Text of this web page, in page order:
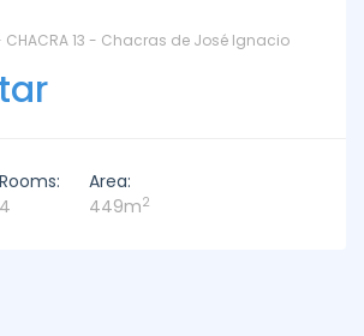
- CHACRA 13 - Chacras de José Ignacio
Rooms:
4
Area:
449m2